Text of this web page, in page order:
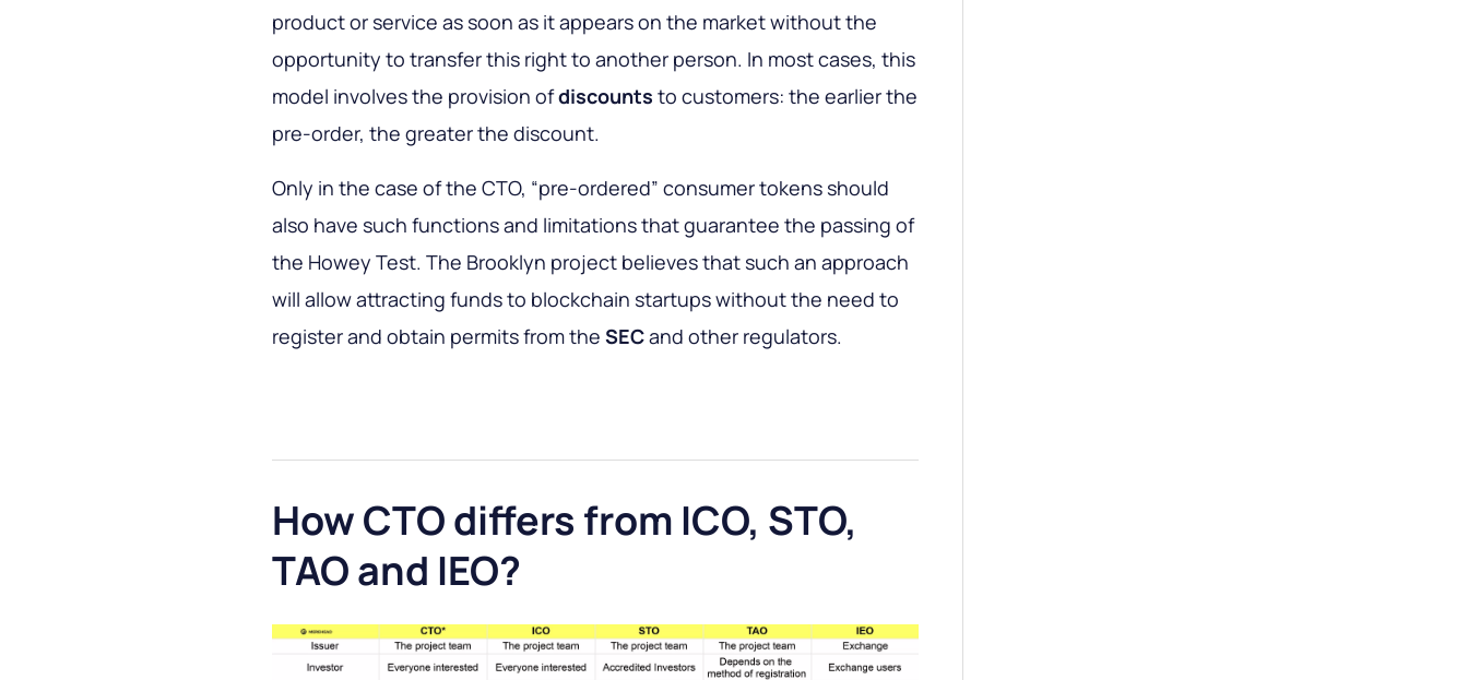
product or service as soon as it appears on the market without the
opportunity to transfer this right to another person. In most cases, this
model involves the provision ofdiscounts to customers: the earlier the
pre-order, the greater the discount.
Only in the case of the CTO, “pre-ordered” consumer tokens should
also have such functions and limitations that guarantee the passing of
the Howey Test. The Brooklyn project believes that such an approach
will allow attracting funds to blockchain startups without the need to
register and obtain permits from the SECand other regulators.
How CTO differs from ICO, STO,
TAO and IEO?